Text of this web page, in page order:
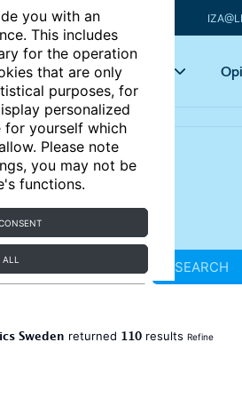
you with an
This includes
for the operation
that are only
purposes, for
personalized
for yourself which
Please note
you may not be
functions.
Key topics
SEARCH
Sweden returned 110 results Refine